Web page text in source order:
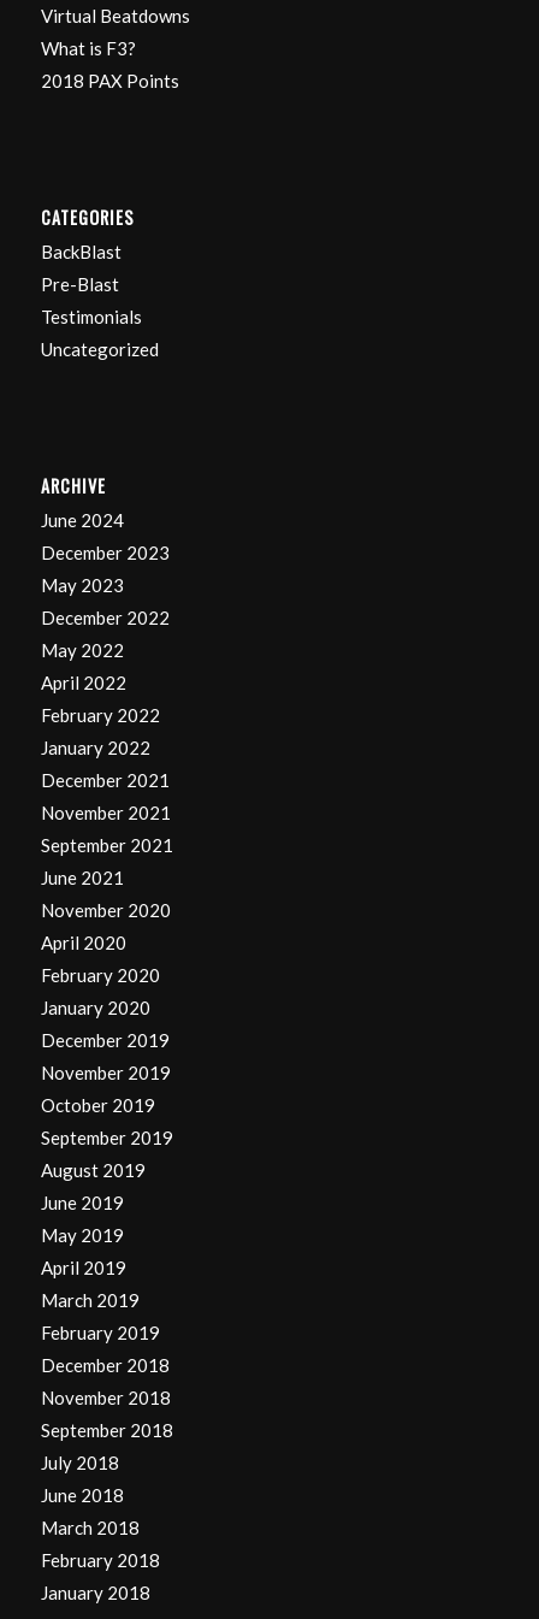
Virtual Beatdowns
What is F3?
2018 PAX Points
CATEGORIES
BackBlast
Pre-Blast
Testimonials
Uncategorized
ARCHIVE
June 2024
December 2023
May 2023
December 2022
May 2022
April 2022
February 2022
January 2022
December 2021
November 2021
September 2021
June 2021
November 2020
April 2020
February 2020
January 2020
December 2019
November 2019
October 2019
September 2019
August 2019
June 2019
May 2019
April 2019
March 2019
February 2019
December 2018
November 2018
September 2018
July 2018
June 2018
March 2018
February 2018
January 2018